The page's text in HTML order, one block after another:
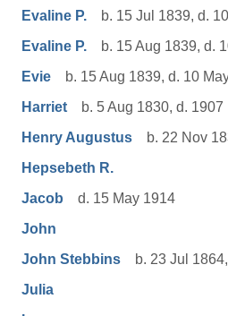
Evaline P.
b. 15 Jul 1839, d.
Evaline P.
b. 15 Aug 1839, d.
Evie
b. 15 Aug 1839, d. 10
Harriet
b. 5 Aug 1830, d. 1907
Henry Augustus
b. 22 Nov
Hepsebeth R.
Jacob
d. 15 May 1914
John
John Stebbins
b. 23 Jul
Julia